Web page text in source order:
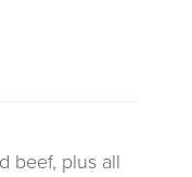
beef, plus all